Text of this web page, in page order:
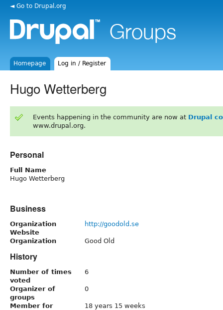
◄ Go to Drupal.org
Homepage Log in / Register
Hugo Wetterberg
Events happening in the community are now at Drupal
www.drupal.org.
Personal
Full Name
Hugo Wetterberg
Business
Organization
Website
http://goodold.se
Organization Good Old
History
Number of times
voted
6
Organizer of
groups
0
Member for
18 years 15 weeks